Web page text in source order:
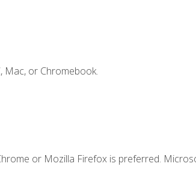
Mac, or Chromebook.
or Mozilla Firefox is preferred.